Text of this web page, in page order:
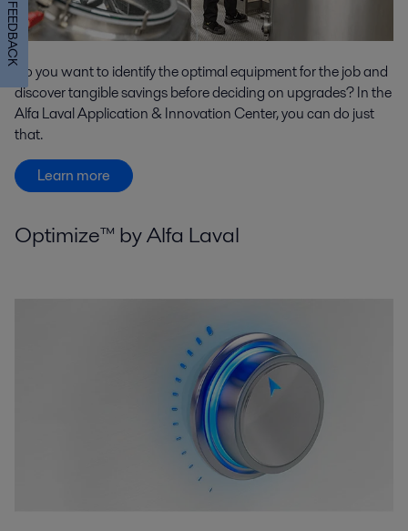
Do you want to identify the optimal equipment for the job and
discover tangible savings before deciding on upgrades? In the
Alfa Laval Application & Innovation Center, you can do just
that.
Learn more
Optimize™ by Alfa Laval
FEEDBACK